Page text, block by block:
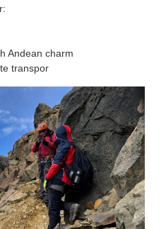
Andean charm
transpor